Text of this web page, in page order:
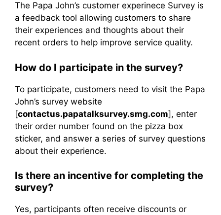
The Papa John’s customer experinece Survey is
a feedback tool allowing customers to share
their experiences and thoughts about their
recent orders to help improve service quality.
How do I participate in the survey?
To participate, customers need to visit the Papa
John’s survey website
[contactus.papatalksurvey.smg.com], enter
their order number found on the pizza box
sticker, and answer a series of survey questions
about their experience.
Is there an incentive for completing the
survey?
Yes, participants often receive discounts or